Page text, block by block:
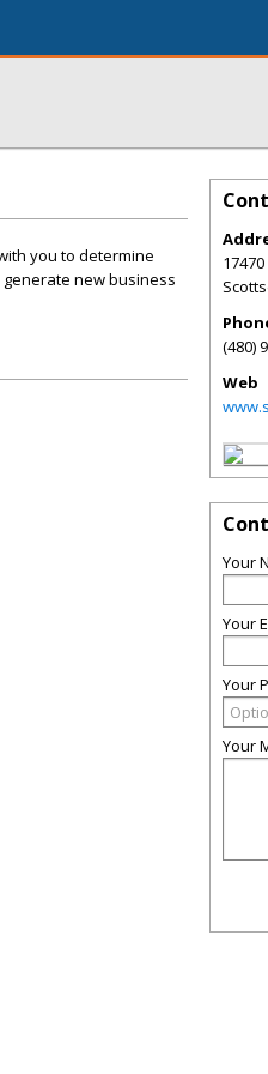
you to determine
new business
(480)
Web
Your
Your
Your
Your